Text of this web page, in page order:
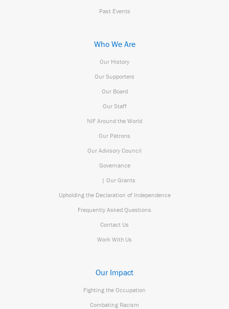
Past Events
Who We Are
Our History
Our Supporters
Our Board
Our Staff
NIF Around the World
Our Patrons
Our Advisory Council
Governance
| Our Grants
Upholding the Declaration of Independence
Frequently Asked Questions
Contact Us
Work With Us
Our Impact
Fighting the Occupation
Combating Racism